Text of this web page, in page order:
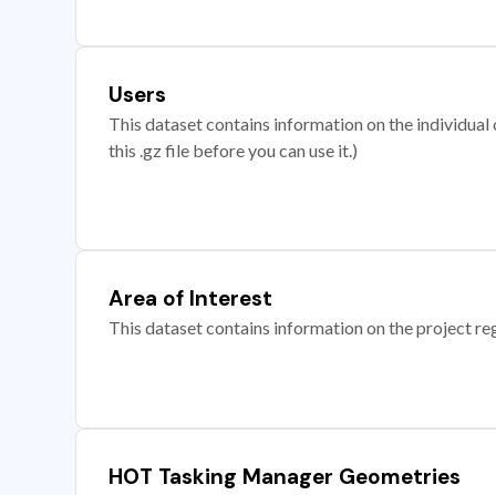
Users
This dataset contains information on the
this .gz file before you can use it.)
Area of Interest
This dataset contains information on the project
HOT Tasking Manager Geometries